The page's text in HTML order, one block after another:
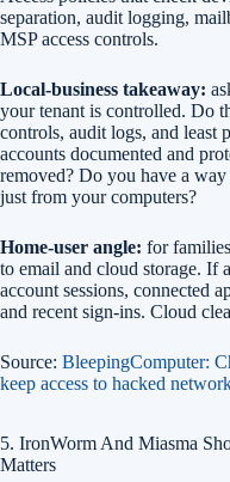
separation, audit logging,
MSP access controls.
Local-business takeaway:
your tenant is controlled. Do
controls, audit logs, and least
accounts documented and
removed? Do you have a
just from your computers?
Home-user angle: for
to email and cloud storage. If
account sessions, connected
and recent sign-ins. Cloud
Source: BleepingComputer:
keep access to hacked
5. IronWorm And Miasma
Matters